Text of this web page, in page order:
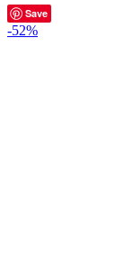
Save
-52%